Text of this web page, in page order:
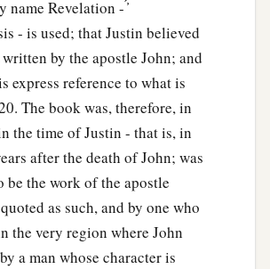
name Revelation -
- is used; that Justin believed
by the apostle John; and
express reference to what is
The book was, therefore, in
the time of Justin - that is, in
after the death of John; was
be the work of the apostle
as such, and by one who
the very region where John
a man whose character is